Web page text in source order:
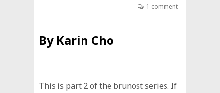
1 comment
By Karin Cho
This is part 2 of the brunost series. If